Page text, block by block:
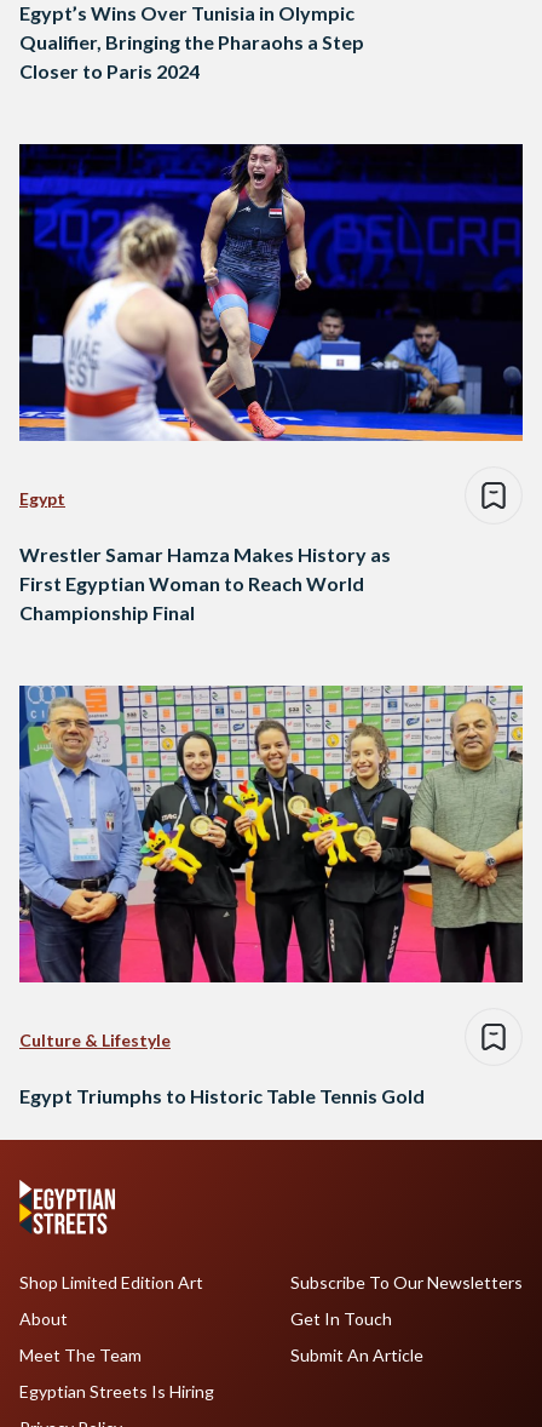
Egypt’s Wins Over Tunisia in Olympic
Qualifier, Bringing the Pharaohs a Step
Closer to Paris 2024
Egypt
Wrestler Samar Hamza Makes History as
First Egyptian Woman to Reach World
Championship Final
Culture & Lifestyle
Egypt Triumphs to Historic Table Tennis Gold
Shop Limited Edition Art
About
Meet The Team
Egyptian Streets Is Hiring
Subscribe To Our Newsletters
Get In Touch
Submit An Article